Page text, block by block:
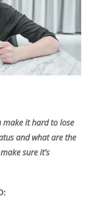
make it hard to lose
and what are the
sure it’s